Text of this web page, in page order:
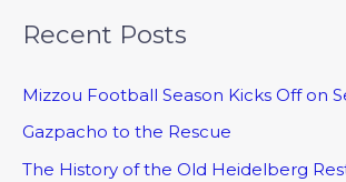
Recent Posts
Mizzou Football Season Kicks Off on
Gazpacho to the Rescue
The History of the Old Heidelberg